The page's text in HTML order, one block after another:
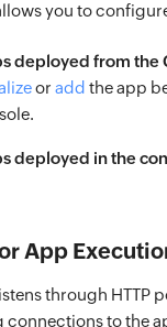
you to
deployed from the
or add the app
deployed in the
App
through HTTP
connections to the